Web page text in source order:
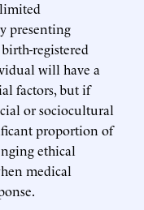
presenting
registered
will have a
factors, but if
or sociocultural
proportion of
ethical
medical